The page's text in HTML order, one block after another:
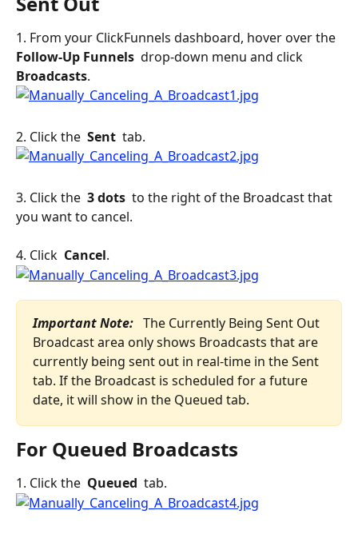
1. From your ClickFunnels dashboard, hover over the
Follow-Up Funnels drop-down menu and click
Broadcasts.
2. Click the Sent tab.
3. Click the 3 dots to the right of the Broadcast that
you want to cancel.
4. Click Cancel.
Important Note: The Currently Being Sent Out
Broadcast area only shows Broadcasts that are
currently being sent out in real-time in the Sent
tab. If the Broadcast is scheduled for a future
date, it will show in the Queued tab.
For Queued Broadcasts
1. Click the Queued tab.